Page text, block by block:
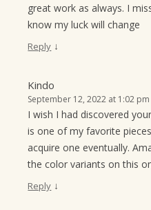
great work as always. I
know my luck will change
Reply ↓
Kindo
September 12, 2022 at 1:02 pm
I wish I had discovered
is one of my favorite
acquire one eventually.
the color variants on this
Reply ↓